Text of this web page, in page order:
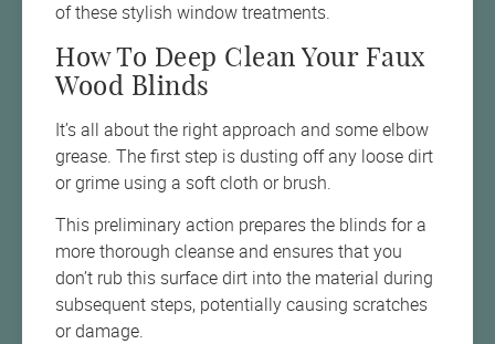
of these stylish window treatments.
How To Deep Clean Your Faux
Wood Blinds
It’s all about the right approach and some elbow
grease. The first step is dusting off any loose dirt
or grime using a soft cloth or brush.
This preliminary action prepares the blinds for a
more thorough cleanse and ensures that you
don’t rub this surface dirt into the material during
subsequent steps, potentially causing scratches
or damage.